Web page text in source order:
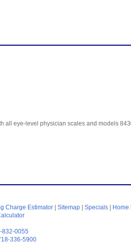
all eye-level physician scales and models
Charge Estimator Sitemap Specials Home
832-0055
336-5900